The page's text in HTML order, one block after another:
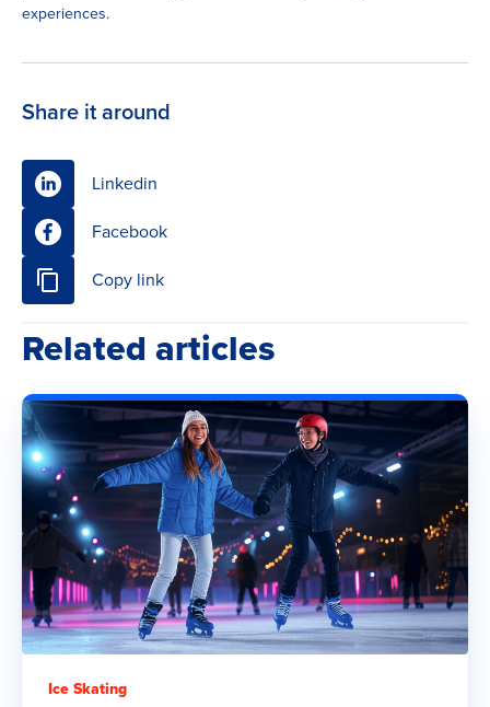
experiences.
Share it around
Linkedin
Facebook
Copy link
Related articles
Ice Skating